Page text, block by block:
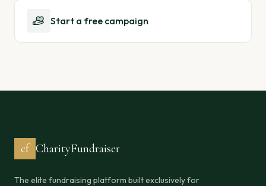
Start a free campaign
cf CharityFundraiser
The elite fundraising platform built exclusively for